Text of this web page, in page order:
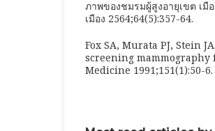
ภาพของชมรมผู้สูงอายุเขต เมื
เมือง 2564;64(5):357-64.
Fox SA, Murata PJ, Stein
screening
Medicine 1991;151(1):50-6.